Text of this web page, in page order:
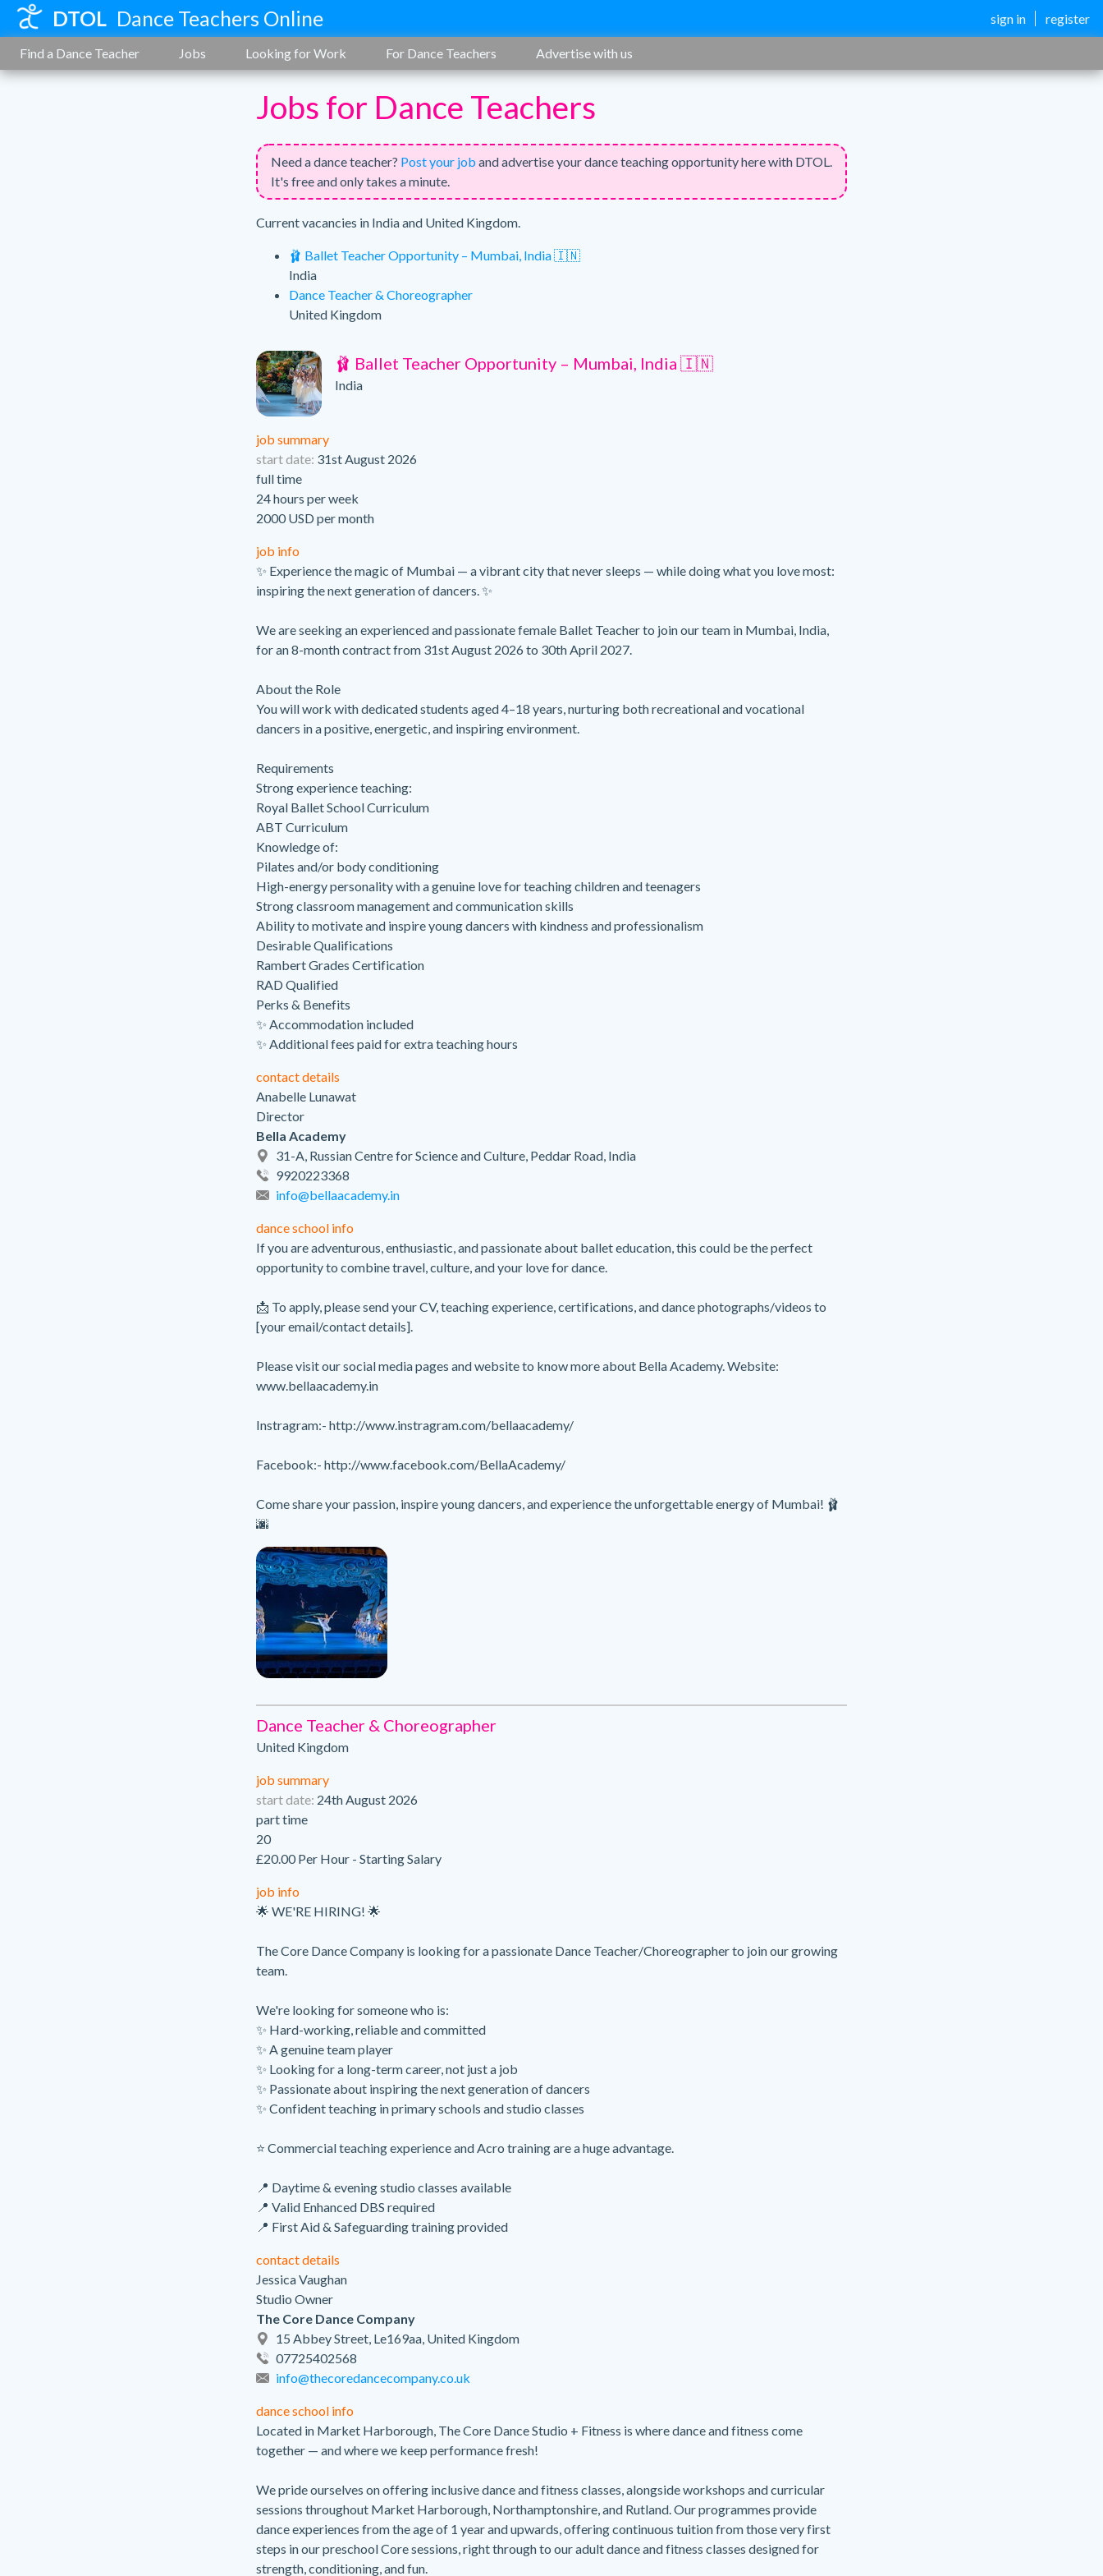
DTOL Dance Teachers Online sign in register
Find a Dance Teacher Jobs Looking for Work For Dance Teachers Advertise with us
Jobs for Dance Teachers
Need a dance teacher? Post your job and advertise your dance teaching opportunity here with DTOL.
It's free and only takes a minute.
Current vacancies in India and United Kingdom.
🩰 Ballet Teacher Opportunity – Mumbai, India 🇮🇳
India
Dance Teacher & Choreographer
United Kingdom
🩰 Ballet Teacher Opportunity – Mumbai, India 🇮🇳
India
job summary
start date: 31st August 2026
full time
24 hours per week
2000 USD per month
job info
✨ Experience the magic of Mumbai — a vibrant city that never sleeps — while doing what you love most:
inspiring the next generation of dancers. ✨
We are seeking an experienced and passionate female Ballet Teacher to join our team in Mumbai, India,
for an 8-month contract from 31st August 2026 to 30th April 2027.
About the Role
You will work with dedicated students aged 4–18 years, nurturing both recreational and vocational
dancers in a positive, energetic, and inspiring environment.
Requirements
Strong experience teaching:
Royal Ballet School Curriculum
ABT Curriculum
Knowledge of:
Pilates and/or body conditioning
High-energy personality with a genuine love for teaching children and teenagers
Strong classroom management and communication skills
Ability to motivate and inspire young dancers with kindness and professionalism
Desirable Qualifications
Rambert Grades Certification
RAD Qualified
Perks & Benefits
✨ Accommodation included
✨ Additional fees paid for extra teaching hours
contact details
Anabelle Lunawat
Director
Bella Academy
31-A, Russian Centre for Science and Culture, Peddar Road, India
9920223368
info@bellaacademy.in
dance school info
If you are adventurous, enthusiastic, and passionate about ballet education, this could be the perfect
opportunity to combine travel, culture, and your love for dance.
📩 To apply, please send your CV, teaching experience, certifications, and dance photographs/videos to
[your email/contact details].
Please visit our social media pages and website to know more about Bella Academy. Website:
www.bellaacademy.in
Instragram:- http://www.instragram.com/bellaacademy/
Facebook:- http://www.facebook.com/BellaAcademy/
Come share your passion, inspire young dancers, and experience the unforgettable energy of Mumbai! 🩰
🌆
Dance Teacher & Choreographer
United Kingdom
job summary
start date: 24th August 2026
part time
20
£20.00 Per Hour - Starting Salary
job info
🌟 WE'RE HIRING! 🌟
The Core Dance Company is looking for a passionate Dance Teacher/Choreographer to join our growing
team.
We're looking for someone who is:
✨ Hard-working, reliable and committed
✨ A genuine team player
✨ Looking for a long-term career, not just a job
✨ Passionate about inspiring the next generation of dancers
✨ Confident teaching in primary schools and studio classes
⭐ Commercial teaching experience and Acro training are a huge advantage.
📍 Daytime & evening studio classes available
📍 Valid Enhanced DBS required
📍 First Aid & Safeguarding training provided
contact details
Jessica Vaughan
Studio Owner
The Core Dance Company
15 Abbey Street, Le169aa, United Kingdom
07725402568
info@thecoredancecompany.co.uk
dance school info
Located in Market Harborough, The Core Dance Studio + Fitness is where dance and fitness come
together — and where we keep performance fresh!
We pride ourselves on offering inclusive dance and fitness classes, alongside workshops and curricular
sessions throughout Market Harborough, Northamptonshire, and Rutland. Our programmes provide
dance experiences from the age of 1 year and upwards, offering continuous tuition from those very first
steps in our preschool Core sessions, right through to our adult dance and fitness classes designed for
strength, conditioning, and fun.